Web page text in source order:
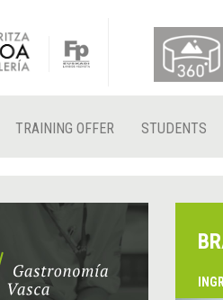
TRAINING OFFER STUDENTS